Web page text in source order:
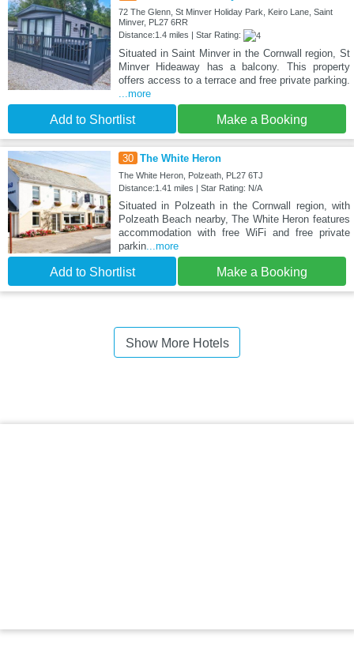
72 The Glenn, St Minver Holiday Park, Keiro Lane, Saint
Minver, PL27 6RR
Distance:1.4 miles | Star Rating:
Situated in Saint Minver in the Cornwall region, St
Minver Hideaway has a balcony. This property
offers access to a terrace and free private parking.
...more
Add to Shortlist Make a Booking
30 The White Heron
The White Heron, Polzeath, PL27 6TJ
Distance:1.41 miles | Star Rating: N/A
Situated in Polzeath in the Cornwall region, with
Polzeath Beach nearby, The White Heron features
accommodation with free WiFi and free private
parkin...more
Add to Shortlist Make a Booking
Show More Hotels